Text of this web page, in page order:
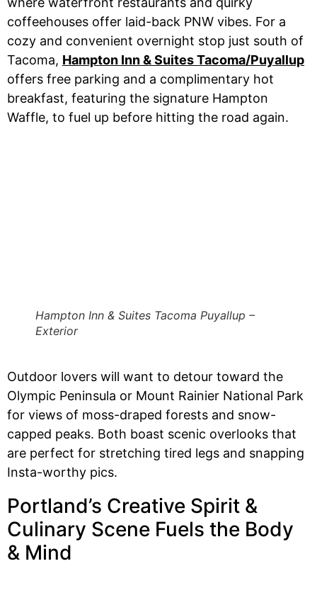
coffeehouses offer laid-back PNW vibes. For a
cozy and convenient overnight stop just south of
Tacoma, Hampton Inn & Suites Tacoma/Puyallup
offers free parking and a complimentary hot
breakfast, featuring the signature Hampton
Waffle, to fuel up before hitting the road again.
Hampton Inn & Suites Tacoma Puyallup –
Exterior
Outdoor lovers will want to detour toward the
Olympic Peninsula or Mount Rainier National Park
for views of moss-draped forests and snow-
capped peaks. Both boast scenic overlooks that
are perfect for stretching tired legs and snapping
Insta-worthy pics.
Portland’s Creative Spirit &
Culinary Scene Fuels the Body
& Mind